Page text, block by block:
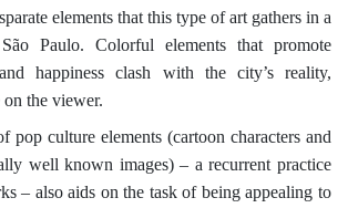
elements that this type of art gathers in a
Paulo. Colorful elements that promote
happiness clash with the city’s reality,
on the viewer.
pop culture elements (cartoon characters and
well known images) – a recurrent practice
– also aids on the task of being appealing to